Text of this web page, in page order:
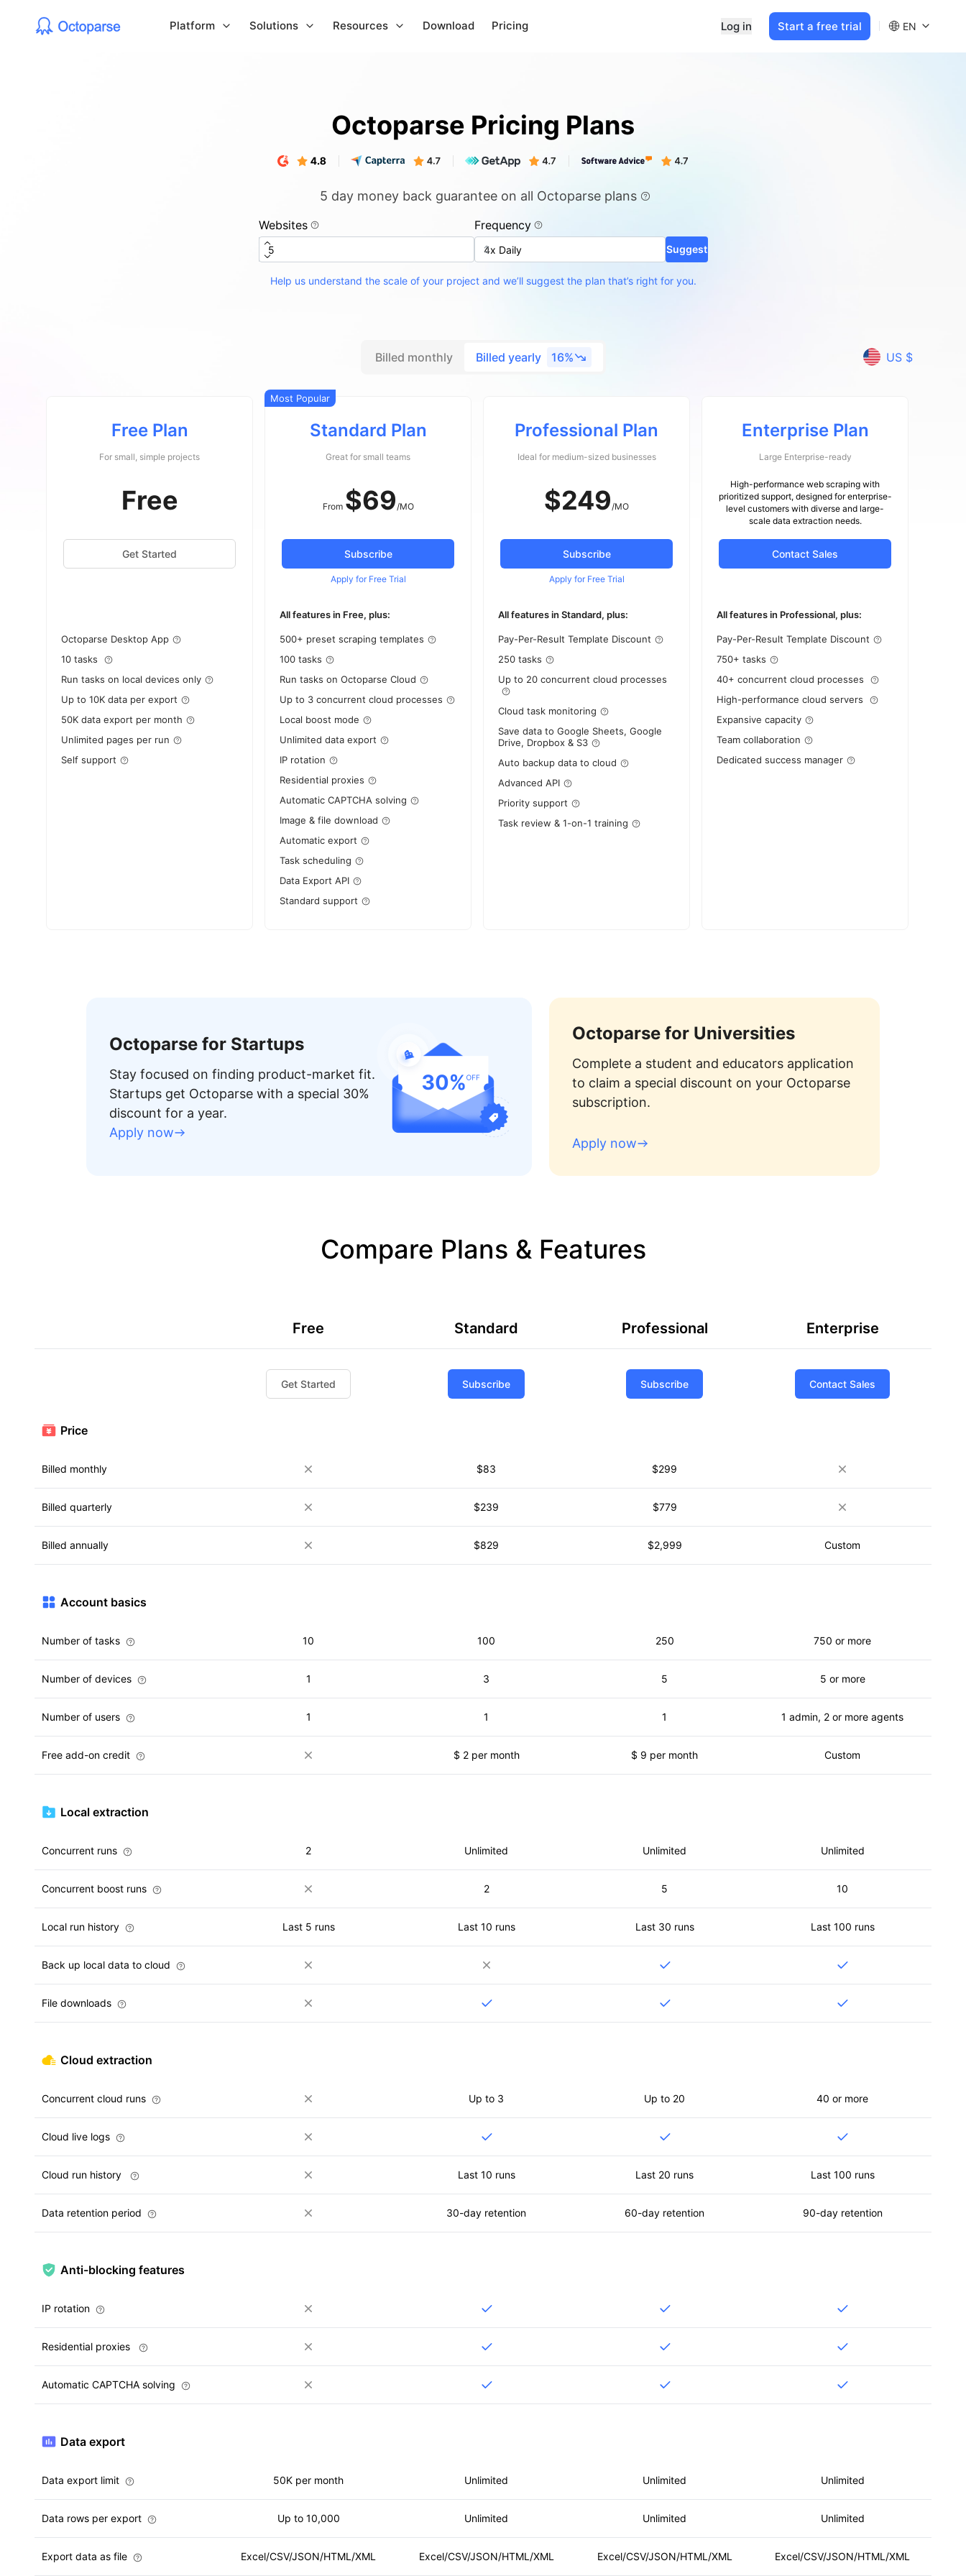
Platform Solutions Resources Download Pricing Log in Start a free trial EN
Octoparse Pricing Plans
5 day money back guarantee on all Octoparse plans
Websites Frequency
Suggest
Help us understand the scale of your project and we’ll suggest the plan that’s right for you.
Billed monthly Billed yearly 16% US $
Free Plan
For small, simple projects
Free
Get Started
Octoparse Desktop App
10 tasks
Run tasks on local devices only
Up to 10K data per export
50K data export per month
Unlimited pages per run
Self support
Most Popular
Standard Plan
Great for small teams
From $69/MO
Subscribe
Apply for Free Trial
All features in Free, plus:
500+ preset scraping templates
100 tasks
Run tasks on Octoparse Cloud
Up to 3 concurrent cloud processes
Local boost mode
Unlimited data export
IP rotation
Residential proxies
Automatic CAPTCHA solving
Image & file download
Automatic export
Task scheduling
Data Export API
Standard support
Professional Plan
Ideal for medium-sized businesses
$249/MO
Subscribe
Apply for Free Trial
All features in Standard, plus:
Pay-Per-Result Template Discount
250 tasks
Up to 20 concurrent cloud processes
Cloud task monitoring
Save data to Google Sheets, Google
Drive, Dropbox & S3
Auto backup data to cloud
Advanced API
Priority support
Task review & 1-on-1 training
Enterprise Plan
Large Enterprise-ready
High-performance web scraping with
prioritized support, designed for enterprise-
level customers with diverse and large-
scale data extraction needs.
Contact Sales
All features in Professional, plus:
Pay-Per-Result Template Discount
750+ tasks
40+ concurrent cloud processes
High-performance cloud servers
Expansive capacity
Team collaboration
Dedicated success manager
Octoparse for Startups
Stay focused on finding product-market fit.
Startups get Octoparse with a special 30%
discount for a year.
Apply now
Octoparse for Universities
Complete a student and educators application
to claim a special discount on your Octoparse
subscription.
Apply now
Compare Plans & Features
Free Standard Professional Enterprise
Get Started Subscribe Subscribe Contact Sales
Price
Billed monthly $83 $299
Billed quarterly $239 $779
Billed annually $829 $2,999 Custom
Account basics
Number of tasks 10 100 250 750 or more
Number of devices 1 3 5 5 or more
Number of users 1 1 1 1 admin, 2 or more agents
Free add-on credit $ 2 per month $ 9 per month Custom
Local extraction
Concurrent runs 2 Unlimited Unlimited Unlimited
Concurrent boost runs 2 5 10
Local run history Last 5 runs Last 10 runs Last 30 runs Last 100 runs
Back up local data to cloud
File downloads
Cloud extraction
Concurrent cloud runs Up to 3 Up to 20 40 or more
Cloud live logs
Cloud run history Last 10 runs Last 20 runs Last 100 runs
Data retention period 30-day retention 60-day retention 90-day retention
Anti-blocking features
IP rotation
Residential proxies
Automatic CAPTCHA solving
Data export
Data export limit 50K per month Unlimited Unlimited Unlimited
Data rows per export Up to 10,000 Unlimited Unlimited Unlimited
Export data as file Excel/CSV/JSON/HTML/XML Excel/CSV/JSON/HTML/XML Excel/CSV/JSON/HTML/XML Excel/CSV/JSON/HTML/XML